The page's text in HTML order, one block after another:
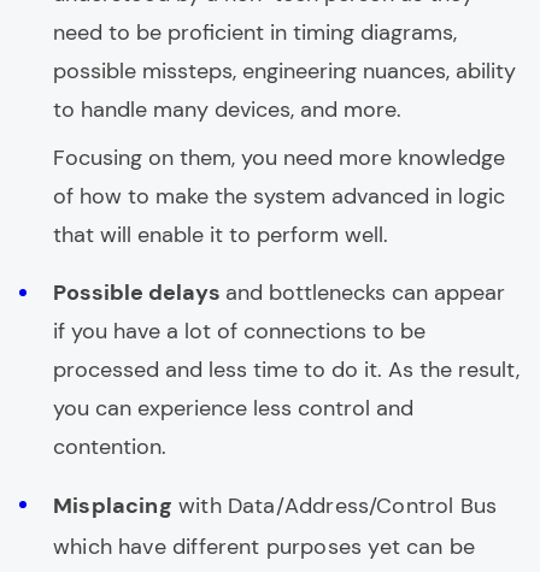
need to be proficient in timing diagrams,
possible missteps, engineering nuances, ability
to handle many devices, and more.
Focusing on them, you need more knowledge
of how to make the system advanced in logic
that will enable it to perform well.
Possible delays and bottlenecks can appear
if you have a lot of connections to be
processed and less time to do it. As the result,
you can experience less control and
contention.
Misplacing with Data/Address/Control Bus
which have different purposes yet can be